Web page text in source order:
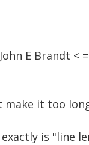
E Brandt <
make it too
is "line